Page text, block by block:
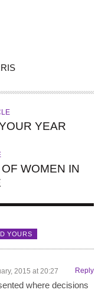
YEAR
WOMEN IN
YOURS
2015 at 20:27 Reply
where decisions